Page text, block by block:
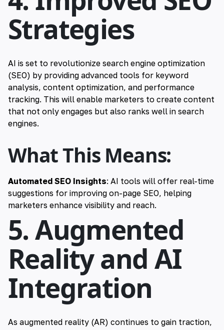
Strategies
AI is set to revolutionize search engine optimization
(SEO) by providing advanced tools for keyword
analysis, content optimization, and performance
tracking. This will enable marketers to create content
that not only engages but also ranks well in search
engines.
What This Means:
Automated SEO Insights: AI tools will offer real-time
suggestions for improving on-page SEO, helping
marketers enhance visibility and reach.
5. Augmented
Reality and AI
Integration
As augmented reality (AR) continues to gain traction,